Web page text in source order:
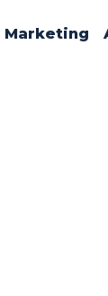
Marketing